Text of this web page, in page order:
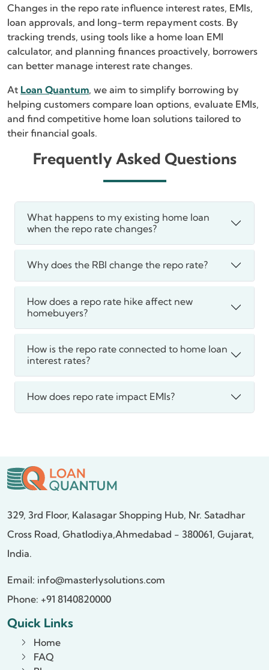
Changes in the repo rate influence interest rates, EMIs,
loan approvals, and long-term repayment costs. By
tracking trends, using tools like a home loan EMI
calculator, and planning finances proactively, borrowers
can better manage interest rate changes.
At Loan Quantum, we aim to simplify borrowing by
helping customers compare loan options, evaluate EMIs,
and find competitive home loan solutions tailored to
their financial goals.
Frequently Asked Questions
What happens to my existing home loan
when the repo rate changes?
Why does the RBI change the repo rate?
How does a repo rate hike affect new
homebuyers?
How is the repo rate connected to home loan
interest rates?
How does repo rate impact EMIs?
329, 3rd Floor, Kalasagar Shopping Hub, Nr. Satadhar
Cross Road, Ghatlodiya,Ahmedabad - 380061, Gujarat,
India.
Email: info@masterlysolutions.com
Phone: +91 8140820000
Quick Links
Home
FAQ